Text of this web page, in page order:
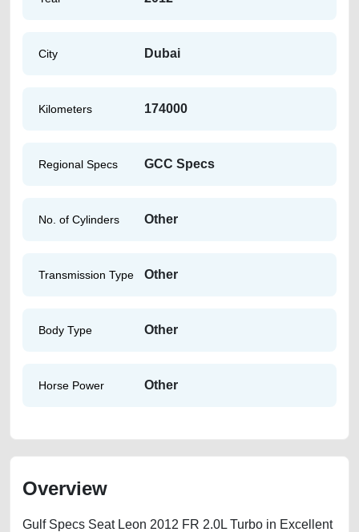
City Dubai
Kilometers 174000
Regional Specs GCC Specs
No. of Cylinders Other
Transmission Type Other
Body Type Other
Horse Power Other
Overview
Gulf Specs Seat Leon 2012 FR 2.0L Turbo in Excellent